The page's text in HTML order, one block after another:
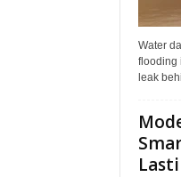
Water
flooding
leak